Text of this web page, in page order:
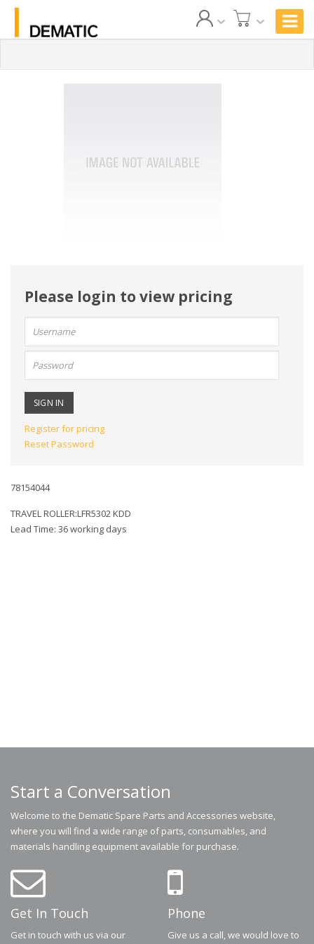
Please login to view pricing
name:
Register for pricing
Reset Password
78154044
TRAVEL ROLLER:LFR5302 KDD
Lead Time: 36 working days
Start a Conversation
Welcome to the Dematic Spare Parts and Accessories website,
where you will find a wide range of parts, consumables, and
materials handling equipment available for purchase.
Get In Touch
Get in touch with us via our
Phone
Give us a call, we would love to